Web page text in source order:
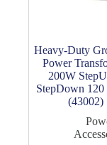
Heavy-Duty
Power
200W
StepDown 120
(43002)